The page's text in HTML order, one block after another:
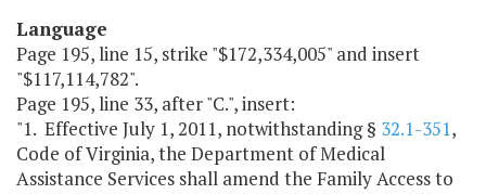
Language
Page 195, line 15, strike "$172,334,005" and insert
"$117,114,782".
Page 195, line 33, after "C.", insert:
"1. Effective July 1, 2011, notwithstanding § 32.1-351,
Code of Virginia, the Department of Medical
Assistance Services shall amend the Family Access to